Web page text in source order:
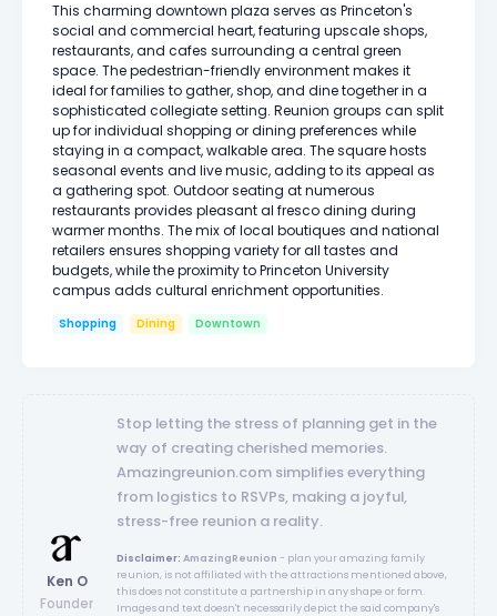
This charming downtown plaza serves as Princeton's
social and commercial heart, featuring upscale shops,
restaurants, and cafes surrounding a central green
space. The pedestrian-friendly environment makes it
ideal for families to gather, shop, and dine together in a
sophisticated collegiate setting. Reunion groups can split
up for individual shopping or dining preferences while
staying in a compact, walkable area. The square hosts
seasonal events and live music, adding to its appeal as
a gathering spot. Outdoor seating at numerous
restaurants provides pleasant al fresco dining during
warmer months. The mix of local boutiques and national
retailers ensures shopping variety for all tastes and
budgets, while the proximity to Princeton University
campus adds cultural enrichment opportunities.
Shopping Dining Downtown
Ken O
Founder
Stop letting the stress of planning get in the
way of creating cherished memories.
Amazingreunion.com simplifies everything
from logistics to RSVPs, making a joyful,
stress-free reunion a reality.
Disclaimer: AmazingReunion - plan your amazing family
reunion, is not affiliated with the attractions mentioned above,
this does not constitute a partnership in any shape or form.
Images and text doesn't necessarily depict the said company's